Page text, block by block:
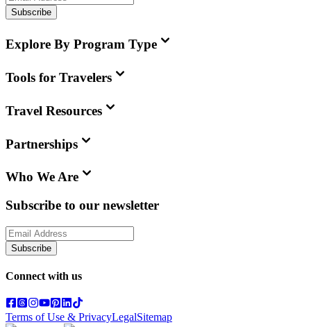
Subscribe
Explore By Program Type
Tools for Travelers
Travel Resources
Partnerships
Who We Are
Subscribe to our newsletter
Subscribe
Connect with us
Terms of Use & PrivacyLegalSitemap